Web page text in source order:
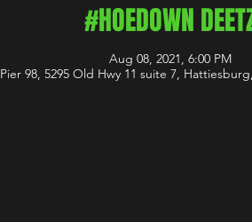
#HOEDOWN
Aug 08, 2021, 6:00 PM
Pier 98, 5295 Old Hwy 11 suite 7,